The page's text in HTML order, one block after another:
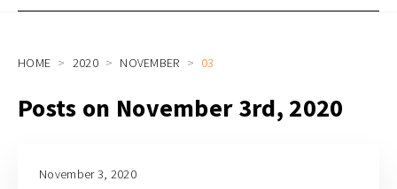
HOME 2020 NOVEMBER 03
Posts on November 3rd, 2020
November 3, 2020